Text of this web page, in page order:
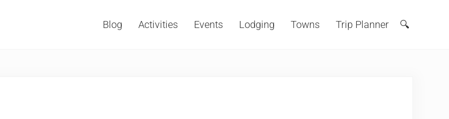
Blog Activities Events Lodging Towns Trip Planner Search
🔍